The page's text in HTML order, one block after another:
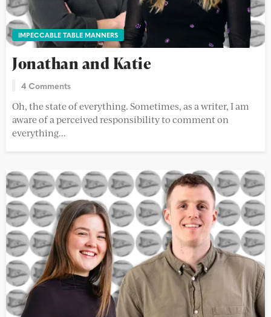
IMPECCABLE TABLE MANNERS
Jonathan and Katie
4 Comments
Oh, the state of everything. Sometimes, as a writer, I am
aware of a perceived responsibility to comment on
everything...